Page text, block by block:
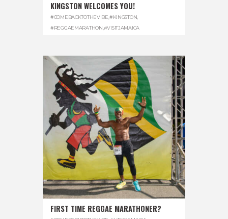
KINGSTON WELCOMES YOU!
#COMEBACKTOTHEVIBE #KINGSTON
#REGGAEMARATHON #VISITJAMAICA
FIRST TIME REGGAE MARATHONER?